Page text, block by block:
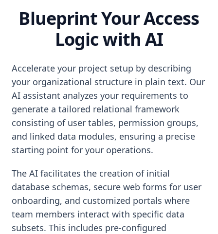
Blueprint Your Access
Logic with AI
Accelerate your project setup by describing
your organizational structure in plain text. Our
AI assistant analyzes your requirements to
generate a tailored relational framework
consisting of user tables, permission groups,
and linked data modules, ensuring a precise
starting point for your operations.
The AI facilitates the creation of initial
database schemas, secure web forms for user
onboarding, and customized portals where
team members interact with specific data
subsets. This includes pre-configured